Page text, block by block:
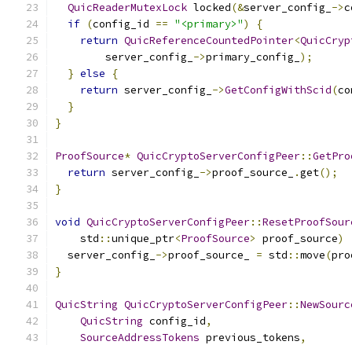
QuicReaderMutexLock locked(&server_config_ ->
if (config_id == "<primary>")
{
return QuicReferenceCountedPointer<
        server_config_
->primary_config_ );
} else
{
return server_config_ ->GetConfigWithScid(
}
}
ProofSource* QuicCryptoServerConfigPeer::
return server_config_ ->proof_source_ .get();
}
void QuicCryptoServerConfigPeer::
    std
::unique_ptr<ProofSource> proof_source)
  server_config_
->proof_source_ = std ::move(
}
QuicString QuicCryptoServerConfigPeer::
QuicString config_id,
SourceAddressTokens previous_tokens,